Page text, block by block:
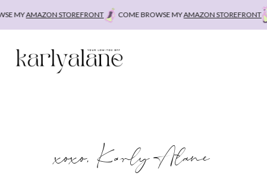
MYAMAZON STOREFRONT COME BROWSE MYAMAZON STOREFRONT
xoxo, Karly Alane